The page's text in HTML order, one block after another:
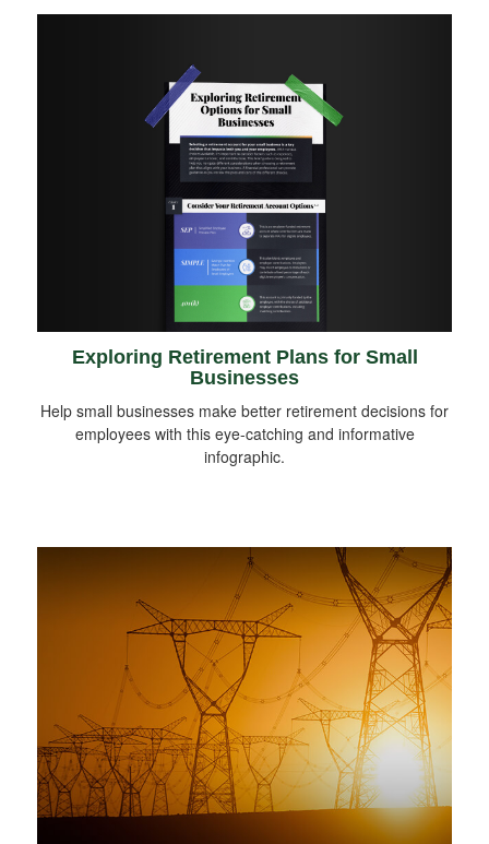
Exploring Retirement Plans for Small
Businesses
Help small businesses make better retirement decisions for
employees with this eye-catching and informative
infographic.